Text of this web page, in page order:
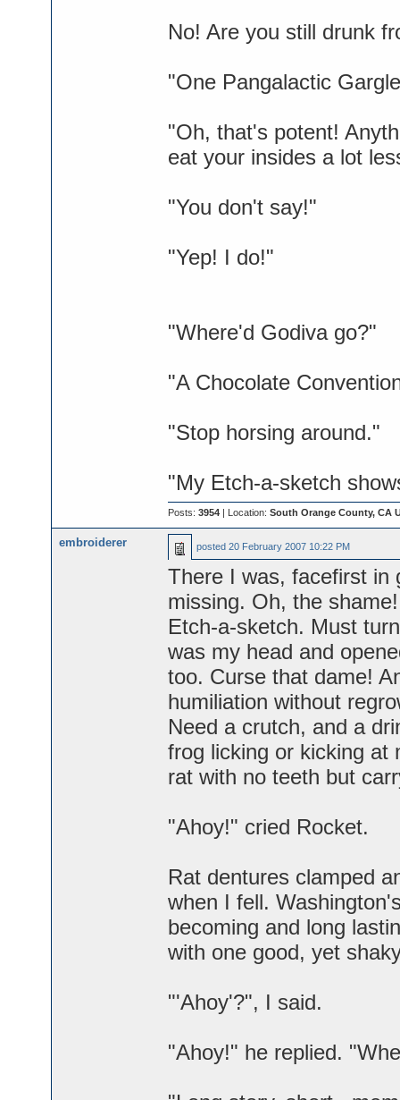
No! Are you still drunk
"One Pangalactic
"Oh, that's potent!
eat your insides a lot
"You don't say!"
"Yep! I do!"
"Where'd Godiva go?"
"A Chocolate
"Stop horsing around."
"My Etch-a-sketch
Posts: 3954| Location: South Orange County, CA
embroiderer posted 20 February 2007 10:22 PM
There I was, facefirst in
missing. Oh, the
Etch-a-sketch. Must
was my head and
too. Curse that dame!
humiliation without
Need a crutch, and a
frog licking or kicking at
rat with no teeth but
"Ahoy!" cried Rocket.
Rat dentures clamped
when I fell.
becoming and long
with one good, yet
"'Ahoy'?", I said.
"Ahoy!" he replied.